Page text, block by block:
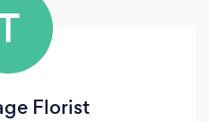
Florist